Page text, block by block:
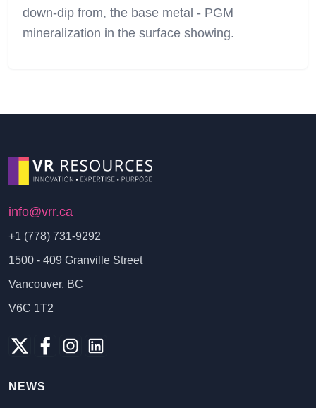
down-dip from, the base metal - PGM
mineralization in the surface showing.
info@vrr.ca
+1 (778) 731-9292
1500 - 409 Granville Street
Vancouver, BC
V6C 1T2
NEWS